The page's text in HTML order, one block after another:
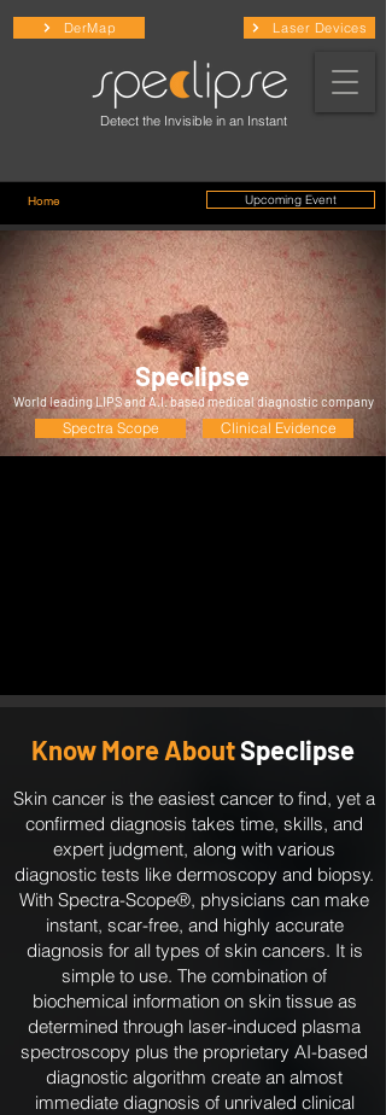
DerMap Laser Devices
Detect the Invisible in an Instant
Home Upcoming Event
Speclipse
World leading LIPS and A.I. based medical diagnostic company
Spectra Scope Clinical Evidence
Know More AboutSpeclipse
Skin cancer is the easiest cancer to find, yet a
confirmed diagnosis takes time, skills, and
expert judgment, along with various
diagnostic tests like dermoscopy and biopsy.
With Spectra-Scope®, physicians can make
instant, scar-free, and highly accurate
diagnosis for all types of skin cancers. It is
simple to use. The combination of
biochemical information on skin tissue as
determined through laser-induced plasma
spectroscopy plus the proprietary AI-based
diagnostic algorithm create an almost
immediate diagnosis of unrivaled clinical